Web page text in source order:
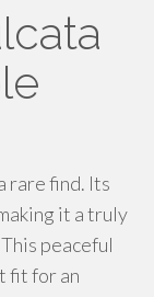
rare find. Its
it a truly
peaceful
fit for an